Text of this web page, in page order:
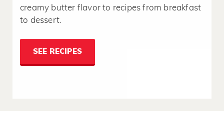
creamy butter flavor to recipes from breakfast
to dessert.
SEE RECIPES